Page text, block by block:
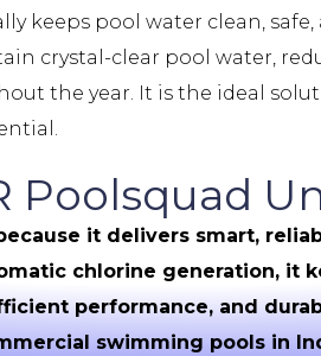
keeps pool water clean,
crystal-clear pool water,
the year. It is the ideal
Poolsquad
it delivers smart,
chlorine generation, it
performance, and
swimming pools in